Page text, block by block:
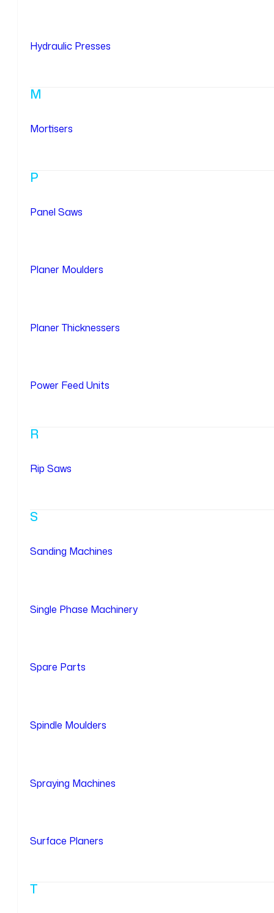
Hydraulic Presses
M
Mortisers
P
Panel Saws
Planer Moulders
Planer Thicknessers
Power Feed Units
R
Rip Saws
S
Sanding Machines
Single Phase Machinery
Spare Parts
Spindle Moulders
Spraying Machines
Surface Planers
T